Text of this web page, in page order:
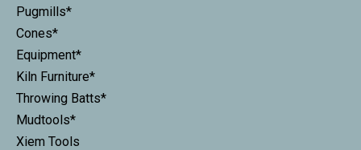
Pugmills*
Cones*
Equipment*
Kiln Furniture*
Throwing Batts*
Mudtools*
Xiem Tools